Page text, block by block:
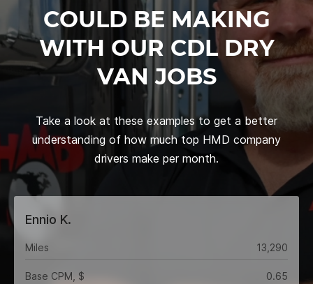
COULD BE MAKING
WITH OUR CDL DRY
VAN JOBS
Take a look at these examples to get a better
understanding of how much top HMD company
drivers make per month.
Ennio K.
Miles 13,290
Base CPM, $
0.65